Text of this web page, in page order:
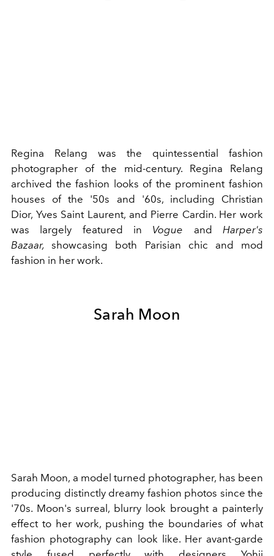
Regina Relang was the quintessential fashion
photographer of the mid-century. Regina Relang
archived the fashion looks of the prominent fashion
houses of the '50s and '60s, including Christian
Dior, Yves Saint Laurent, and Pierre Cardin. Her work
was largely featured in Vogue andHarper's
Bazaar,showcasing both Parisian chic and mod
fashion in her work.
Sarah Moon
Sarah Moon, a model turned photographer, has been
producing distinctly dreamy fashion photos since the
'70s. Moon's surreal, blurry look brought a painterly
effect to her work, pushing the boundaries of what
fashion photography can look like. Her avant-garde